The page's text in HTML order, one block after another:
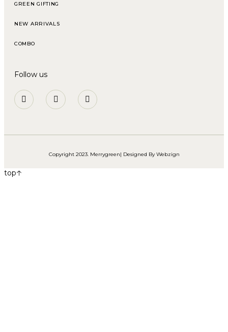
GREEN GIFTING
NEW ARRIVALS
COMBO
Follow us
Copyright 2023. Merrygreen| Designed ByWebzign
top